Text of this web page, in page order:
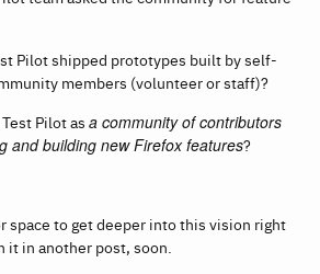
Pilot shipped prototypes built by self-
members (volunteer or staff)?
Pilot as a community of contributors
and building new Firefox features?
space to get deeper into this vision right
in another post, soon.